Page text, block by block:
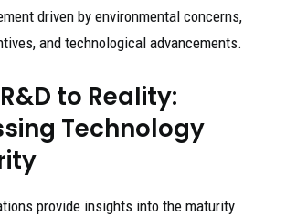
driven by environmental concerns,
and technological advancements.
to Reality:
Technology
provide insights into the maturity